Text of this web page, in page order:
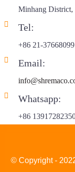
Minhang District,
Tel:
+86 21-37668099
Email:
Whatsapp:
+86
© Copyright -